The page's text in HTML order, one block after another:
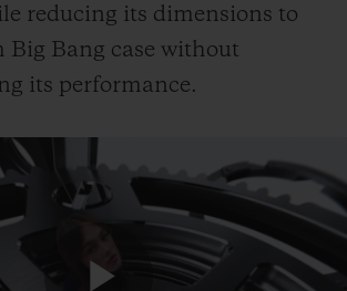
reducing its dimensions to
Big Bang case without
its performance.